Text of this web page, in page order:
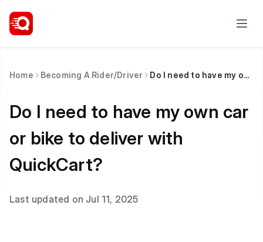
Home Becoming A Rider/Driver Do I need to have my own car or bike to deliver with QuickCart?
Do I need to have my own car
or bike to deliver with
QuickCart?
Last updated on Jul 11, 2025